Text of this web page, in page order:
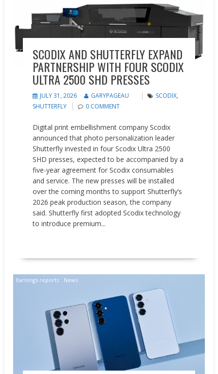
SCODIX AND SHUTTERFLY EXPAND
PARTNERSHIP WITH FOUR SCODIX
ULTRA 2500 SHD PRESSES
JULY 31, 2026 GARYPAGEAU SCODIX,
SHUTTERFLY
0 COMMENT
Digital print embellishment company Scodix
announced that photo personalization leader
Shutterfly invested in four Scodix Ultra 2500
SHD presses, expected to be accompanied by a
five-year agreement for Scodix consumables
and service. The new presses will be installed
over the coming months to support Shutterfly’s
2026 peak production season, the company
said. Shutterfly first adopted Scodix technology
to introduce premium...
Earnings reports News